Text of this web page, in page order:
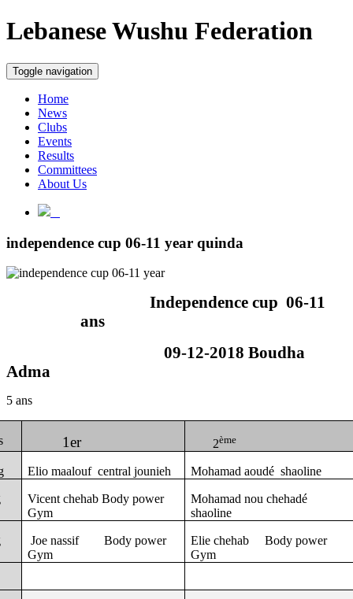
Lebanese Wushu Federation
Toggle navigation
Home
News
Clubs
Events
Results
Committees
About Us
independence cup 06-11 year quinda
Independence cup 06-11
ans
09-12-2018 Boudha
Adma
5 ans
1er 2ème
Elio maalouf central jounieh Mohamad aoudé shaoline
Vicent chehab Body power
Gym
Mohamad nou chehadé
shaoline
Joe nassif
Body power
Gym
Elie chehab
Body power
Gym